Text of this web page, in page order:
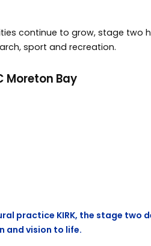
continue to grow, stage two
sport and recreation.
Moreton Bay
practice KIRK, the stage two
and vision to life.